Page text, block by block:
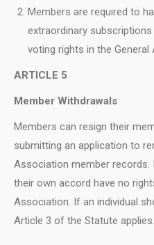
Members are required to
extraordinary
voting rights in the General
ARTICLE 5
Member Withdrawals
Members can resign their
submitting an application to
Association member records.
their own accord have no
Association. If an individual
Article 3 of the Statute applies.